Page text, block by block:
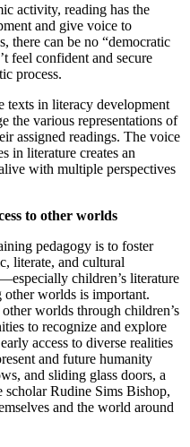
activity, reading has the
and give voice to
there can be no “democratic
feel confident and secure
process.
texts in literacy development
the various representations of
assigned readings. The voice
in literature creates an
with multiple perspectives
to other worlds
pedagogy is to foster
literate, and cultural
children’s literature
worlds is important.
worlds through children’s
to recognize and explore
access to diverse realities
and future humanity
and sliding glass doors, a
scholar Rudine Sims Bishop,
and the world around